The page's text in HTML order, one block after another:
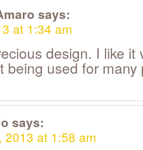
says:
at 1:34 am
design. I like it
being used for
says:
2013 at 1:58 am